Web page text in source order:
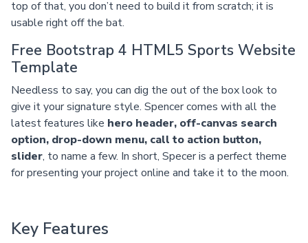
top of that, you don’t need to build it from scratch; it is
usable right off the bat.
Free Bootstrap 4 HTML5 Sports Website
Template
Needless to say, you can dig the out of the box look to
give it your signature style. Spencer comes with all the
latest features like hero header, off-canvas search
option, drop-down menu, call to action button,
slider, to name a few. In short, Specer is a perfect theme
for presenting your project online and take it to the moon.
Key Features